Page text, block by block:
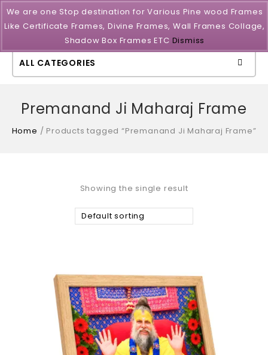
ALL CATEGORIES
Premanand Ji Maharaj Frame
Home / Products tagged “Premanand Ji Maharaj Frame”
Showing the single result
Default sorting
We are one Stop destination for Various Pine wood Frames
Like Certificate Frames, Divine Frames, Wall Frames Collage,
Shadow Box Frames ETC Dismiss